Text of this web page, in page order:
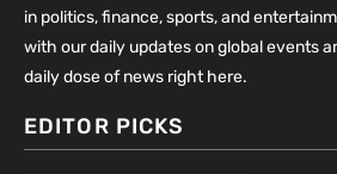
in politics, finance, sports, and
with our daily updates on global events
daily dose of news right here.
EDITOR PICKS